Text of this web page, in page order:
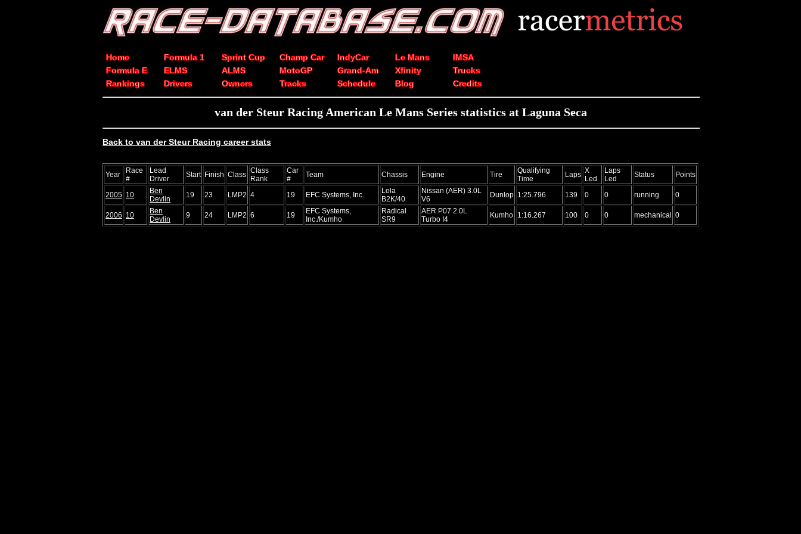
Home Formula 1 Sprint Cup Champ Car IndyCar Le Mans
IMSA
Formula E
ELMS ALMS MotoGP Grand-Am Xfinity
Trucks
Rankings
Drivers Owners Tracks Schedule Blog Credits
van der Steur Racing American Le Mans Series statistics at Laguna Seca
Back to van der Steur Racing career stats
Year
Race
#
Lead
Driver
Start Finish Class Class
Rank
Car
#
Team Chassis Engine Tire
Qualifying
Time
Laps X
Led
Laps
Led
Status Points
2005 10
Ben
Devlin
19 23 LMP2 4 19 EFC Systems, Inc.
Lola
B2K/40
Nissan (AER) 3.0L
V6
Dunlop 1:25.796 139 0 0 running 0
2006 10
Ben
Devlin
9 24 LMP2 6 19
EFC Systems,
Inc./Kumho
Radical
SR9
AER P07 2.0L
Turbo I4
Kumho 1:16.267 100 0 0 mechanical 0